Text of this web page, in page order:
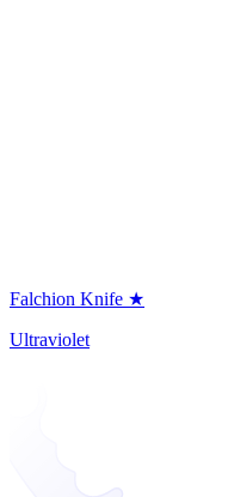
Falchion Knife ★
Ultraviolet